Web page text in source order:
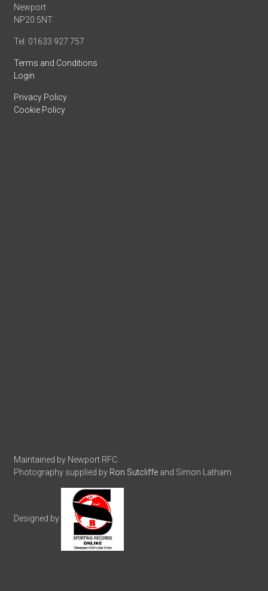
Newport
NP20 5NT
Tel: 01633 927 757
Terms and Conditions
Login
Privacy Policy
Cookie Policy
Maintained by Newport RFC.
Photography supplied by Ron Sutcliffe and Simon Latham.
Designed by